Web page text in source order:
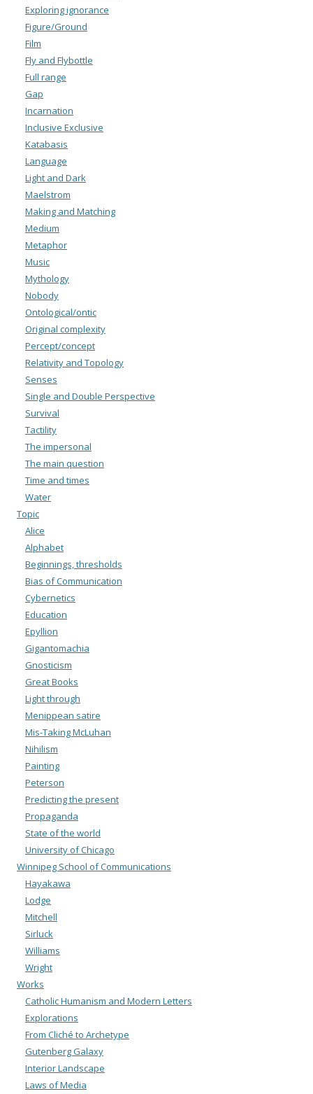
Exploring ignorance
Figure/Ground
Film
Fly and Flybottle
Full range
Gap
Incarnation
Inclusive Exclusive
Katabasis
Language
Light and Dark
Maelstrom
Making and Matching
Medium
Metaphor
Music
Mythology
Nobody
Ontological/ontic
Original complexity
Percept/concept
Relativity and Topology
Senses
Single and Double Perspective
Survival
Tactility
The impersonal
The main question
Time and times
Water
Topic
Alice
Alphabet
Beginnings, thresholds
Bias of Communication
Cybernetics
Education
Epyllion
Gigantomachia
Gnosticism
Great Books
Light through
Menippean satire
Mis-Taking McLuhan
Nihilism
Painting
Peterson
Predicting the present
Propaganda
State of the world
University of Chicago
Winnipeg School of Communications
Hayakawa
Lodge
Mitchell
Sirluck
Williams
Wright
Works
Catholic Humanism and Modern Letters
Explorations
From Cliché to Archetype
Gutenberg Galaxy
Interior Landscape
Laws of Media